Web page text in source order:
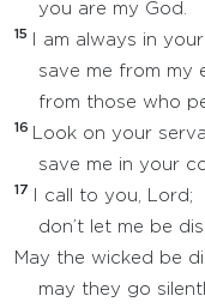
you are my God.
15
I am always in
save me from my
from those who
16
Look on your
save me in your
17
I call to you, Lord;
don’t let me be
May the wicked be
may they go